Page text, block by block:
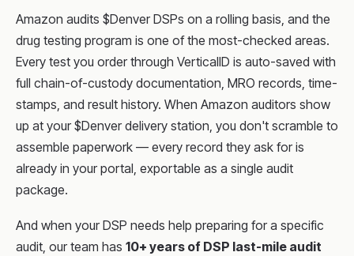
Amazon audits $Denver DSPs on a rolling basis, and the
drug testing program is one of the most-checked areas.
Every test you order through VerticalID is auto-saved with
full chain-of-custody documentation, MRO records, time-
stamps, and result history. When Amazon auditors show
up at your $Denver delivery station, you don't scramble to
assemble paperwork — every record they ask for is
already in your portal, exportable as a single audit
package.
And when your DSP needs help preparing for a specific
audit, our team has 10+ years of DSP last-mile audit